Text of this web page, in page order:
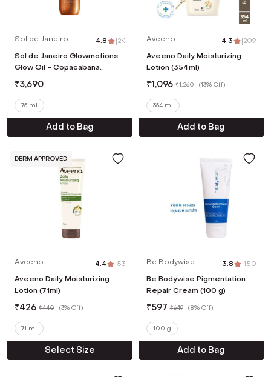
Sol de Janeiro 4.8 |2K
Sol de Janeiro Glowmotions
Glow Oil - Copacabana
Bronze (75 ml)
₹3,690
75 ml
Add to Bag
Aveeno 4.3 |209
Aveeno Daily Moisturizing
Lotion (354ml)
₹1,096 ₹1,260 (13% Off)
354 ml
Add to Bag
DERM APPROVED
Aveeno 4.4 |53
Aveeno Daily Moisturizing
Lotion (71ml)
₹426 ₹440 (3% Off)
71 ml
Select Size
Be Bodywise 3.8 |150
Be Bodywise Pigmentation
Repair Cream (100 g)
₹597 ₹649 (8% Off)
100 g
Add to Bag